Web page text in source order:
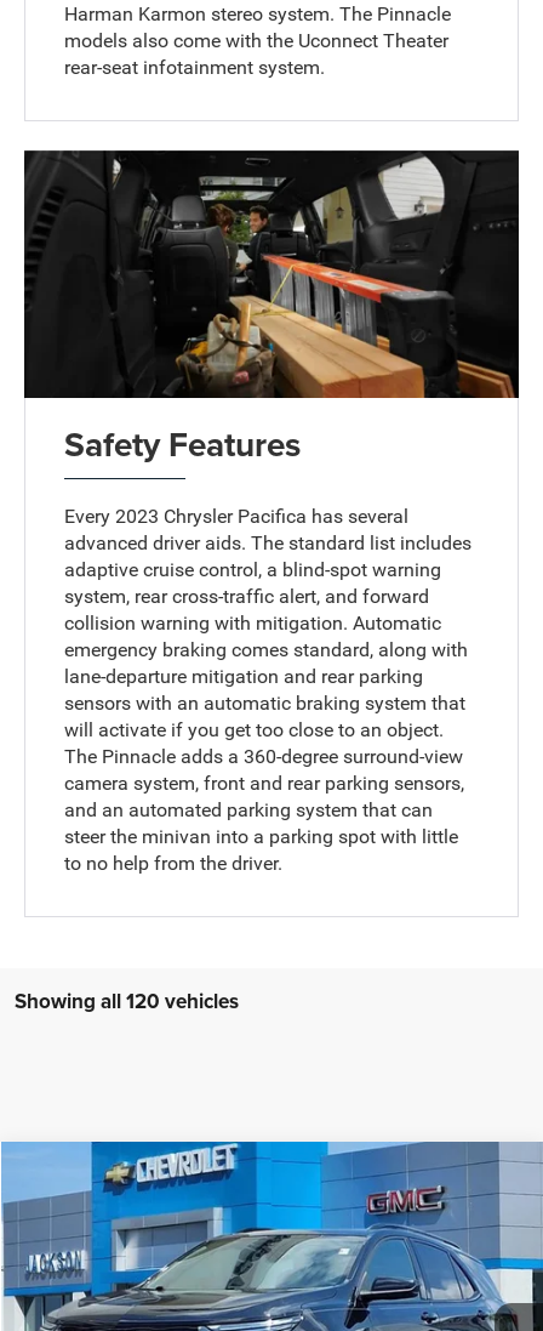
Harman Karmon stereo system. The Pinnacle
models also come with the Uconnect Theater
rear-seat infotainment system.
Safety Features
Every 2023 Chrysler Pacifica has several
advanced driver aids. The standard list includes
adaptive cruise control, a blind-spot warning
system, rear cross-traffic alert, and forward
collision warning with mitigation. Automatic
emergency braking comes standard, along with
lane-departure mitigation and rear parking
sensors with an automatic braking system that
will activate if you get too close to an object.
The Pinnacle adds a 360-degree surround-view
camera system, front and rear parking sensors,
and an automated parking system that can
steer the minivan into a parking spot with little
to no help from the driver.
Showing all 120 vehicles
Chevrolet Equinox
Price Drop
VIN:3GNAXMEG1PL104871Stock:SP4871 Model:1XR26
38,721 mi Ext. Int.
$22,910
JACKSON PRICE:
Less
Documentation Fee $413
Compare Vehicle